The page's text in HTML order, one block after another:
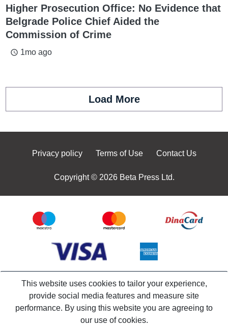
Higher Prosecution Office: No Evidence that
Belgrade Police Chief Aided the
Commission of Crime
access_time 1mo ago
Load More
Privacy policy Terms of Use Contact Us
Copyright © 2026 Beta Press Ltd.
This website uses cookies to tailor your experience,
provide social media features and measure site
performance. By using this website you are agreeing to
our use of cookies.